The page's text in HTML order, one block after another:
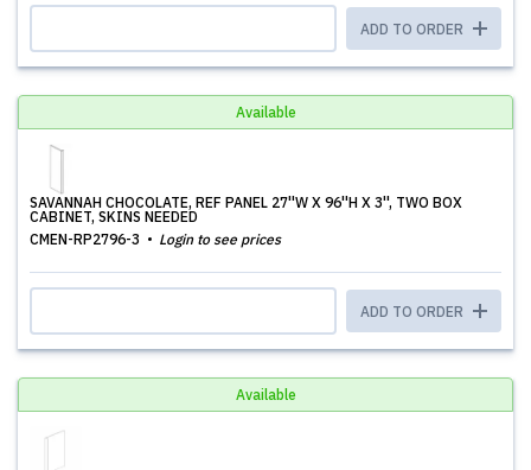
ADD TO ORDER
Available
SAVANNAH CHOCOLATE, REF PANEL 27''W X 96''H X 3'', TWO BOX
CABINET, SKINS NEEDED
CMEN-RP2796-3
Login to see prices
ADD TO ORDER
Available